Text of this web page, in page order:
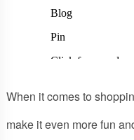
When it comes to
make it even more fun